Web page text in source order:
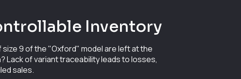
Inventory
size 9 of the "Oxford" model are left at the
Lack of variant traceability leads to losses,
sales.